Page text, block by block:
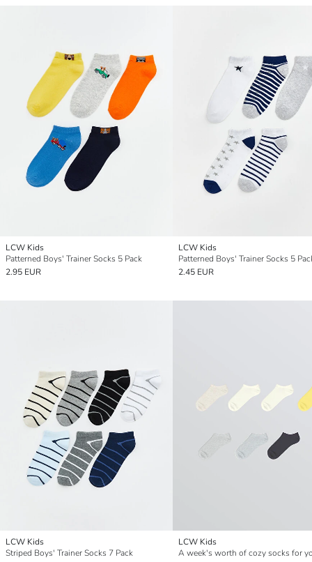
LCW Kids
Patterned Boys' Trainer Socks 5 Pack
2.95 EUR
LCW Kids
Patterned Boys' Trainer Socks 5
2.45 EUR
LCW Kids
Striped Boys' Trainer Socks 7 Pack
LCW Kids